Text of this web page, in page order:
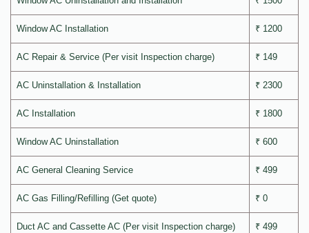
Window AC Installation ₹ 1200
AC Repair & Service (Per visit Inspection charge) ₹ 149
AC Uninstallation & Installation ₹ 2300
AC Installation ₹ 1800
Window AC Uninstallation ₹ 600
AC General Cleaning Service ₹ 499
AC Gas Filling/Refilling (Get quote) ₹ 0
Duct AC and Cassette AC (Per visit Inspection charge) ₹ 499